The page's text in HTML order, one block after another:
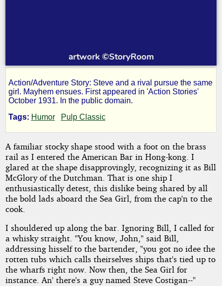
Blow
the
Chinks
Down!
by
Robert
E.
Howard
Action/Adventure Story: Steve and a rival pursue the same
girl. Mayhem ensues. First appeared in 'Action Stories'
October 1931. In the public domain.
Tags: Humor Pulp Classic
A familiar stocky shape stood with a foot on the brass
rail as I entered the American Bar in Hong-kong. I
glared at the shape disapprovingly, recognizing it as Bill
McGlory of the Dutchman. That is one ship I
enthusiastically detest, this dislike being shared by all
the bold lads aboard the Sea Girl, from the cap'n to the
cook.
I shouldered up along the bar. Ignoring Bill, I called for
a whisky straight. "You know, John," said Bill,
addressing hisself to the bartender, "you got no idee the
rotten tubs which calls theirselves ships that's tied up to
the wharfs right now. Now then, the Sea Girl for
instance. An' there's a guy named Steve Costigan--"